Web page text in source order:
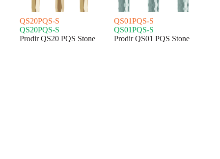
QS20PQS-S
QS20PQS-S
Prodir QS20 PQS Stone
QS01PQS-S
QS01PQS-S
Prodir QS01 PQS Stone